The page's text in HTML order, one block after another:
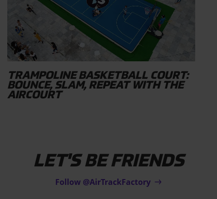
TRAMPOLINE BASKETBALL COURT:
BOUNCE, SLAM, REPEAT WITH THE
AIRCOURT
LET'S BE FRIENDS
Follow @AirTrackFactory